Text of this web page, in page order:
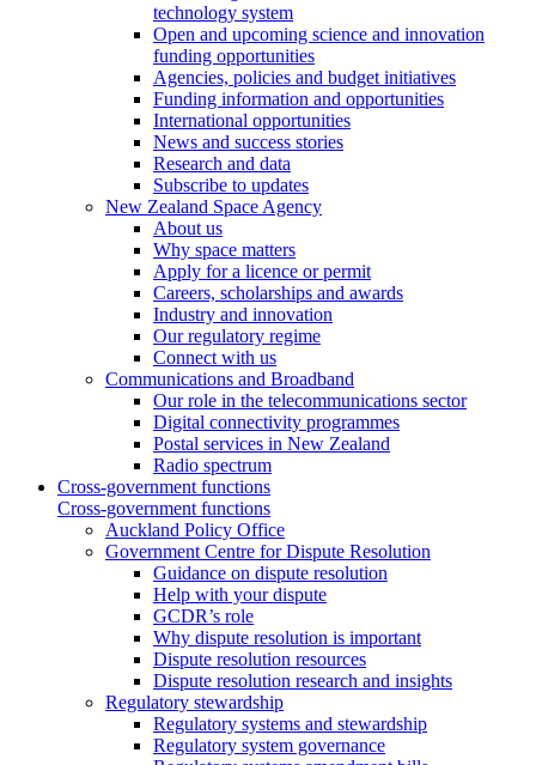
technology system
Open and upcoming science and innovation
funding opportunities
Agencies, policies and budget initiatives
Funding information and opportunities
International opportunities
News and success stories
Research and data
Subscribe to updates
New Zealand Space Agency
About us
Why space matters
Apply for a licence or permit
Careers, scholarships and awards
Industry and innovation
Our regulatory regime
Connect with us
Communications and Broadband
Our role in the telecommunications sector
Digital connectivity programmes
Postal services in New Zealand
Radio spectrum
Cross-government functions
Cross-government functions
Auckland Policy Office
Government Centre for Dispute Resolution
Guidance on dispute resolution
Help with your dispute
GCDR’s role
Why dispute resolution is important
Dispute resolution resources
Dispute resolution research and insights
Regulatory stewardship
Regulatory systems and stewardship
Regulatory system governance